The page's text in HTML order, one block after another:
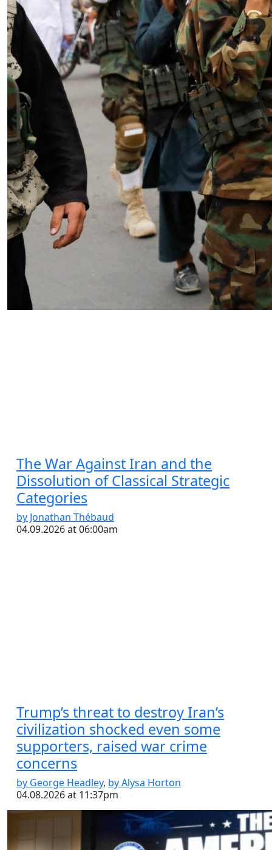
VIEW ARTICLE ￫
Iran’s Stargate Threat: IRGC
Targeting Doctrine and the
Vulnerability of Gulf AI
Infrastructure
by SWJ Staff
04.09.2026 at 02:01pm
The War Against Iran and the
Dissolution of Classical Strategic
Categories
by Jonathan Thébaud
04.09.2026 at 06:00am
Trump’s threat to destroy Iran’s
civilization shocked even some
supporters, raised war crime
concerns
by George Headley, by Alysa Horton
04.08.2026 at 11:37pm